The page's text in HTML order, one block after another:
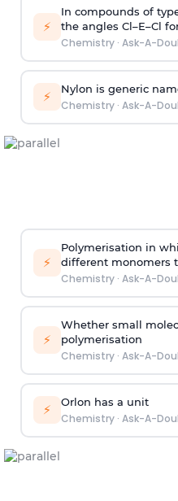
⚡
In compounds of
the angles Cl–E–Cl
Chemistry· Ask-A-
⚡ Nylon is generic
Chemistry· Ask-A-
⚡
Polymerisation in
different monomers
Chemistry· Ask-A-
⚡
Whether small
polymerisation
Chemistry· Ask-A-
⚡ Orlon has a unit
Chemistry· Ask-A-